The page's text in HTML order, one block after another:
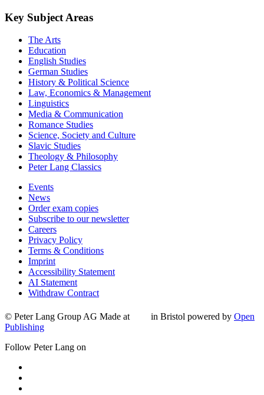
Key Subject Areas
The Arts
Education
English Studies
German Studies
History & Political Science
Law, Economics & Management
Linguistics
Media & Communication
Romance Studies
Science, Society and Culture
Slavic Studies
Theology & Philosophy
Peter Lang Classics
Events
News
Order exam copies
Subscribe to our newsletter
Careers
Privacy Policy
Terms & Conditions
Imprint
Accessibility Statement
AI Statement
Withdraw Contract
© Peter Lang Group AG Made at in Bristol powered by Open
Publishing
Follow Peter Lang on